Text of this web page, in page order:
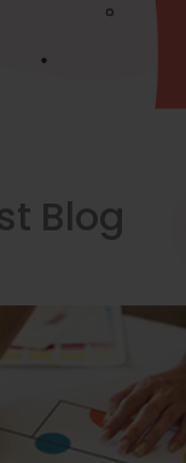
Blog